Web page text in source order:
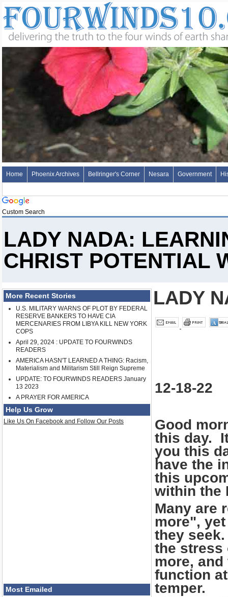
Home Phoenix Archives Bellringer's Corner Nesara Government
Custom Search
LADY NADA:
CHRIST POTENTIAL
More Recent Stories
U.S. MILITARY WARNS OF PLOT BY FEDERAL
RESERVE BANKERS TO HAVE CIA
MERCENARIES FROM LIBYA KILL NEW YORK
COPS
April 29, 2024 : UPDATE TO FOURWINDS
READERS
AMERICA HASN'T LEARNED A THING: Racism,
Materialism and Militarism Still Reign Supreme
UPDATE: TO FOURWINDS READERS January
13 2023
A PRAYER FOR AMERICA
Help Us Grow
Like Us On Facebook and Follow Our Posts
Most Emailed
LADY
12-18-22
Good
this day.
you this
have the
this
within the
Many are
more",
they
the stress
more,
function
temper.